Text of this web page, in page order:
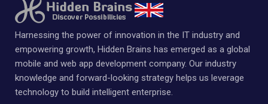
Harnessing the power of innovation in the IT industry and
empowering growth, Hidden Brains has emerged as a global
mobile and web app development company. Our industry
knowledge and forward-looking strategy helps us leverage
technology to build intelligent enterprise.